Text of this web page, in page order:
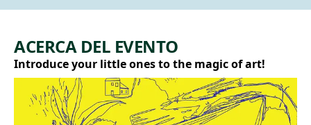
ACERCA DEL EVENTO
Introduce your little ones to the magic of art!